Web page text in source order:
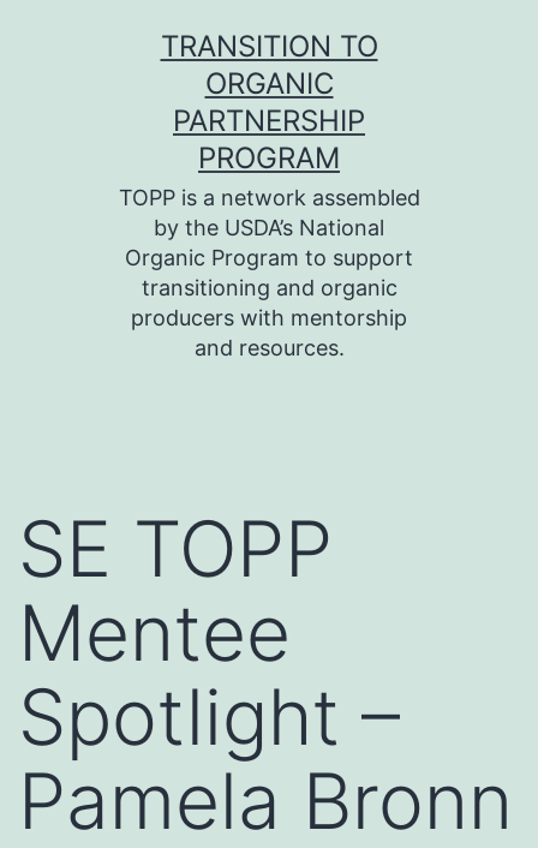
TRANSITION TO
ORGANIC
PARTNERSHIP
PROGRAM
TOPP is a network assembled
by the USDA’s National
Organic Program to support
transitioning and organic
producers with mentorship
and resources.
SE TOPP
Mentee
Spotlight –
Pamela Bronn